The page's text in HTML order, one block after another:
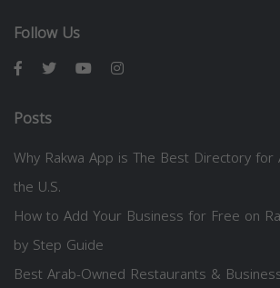
Follow Us
Posts
Why Rakwa App is The Best Directory for
the U.S.
How to Add Your Business for Free on
by Step Guide
Best Arab-Owned Restaurants &